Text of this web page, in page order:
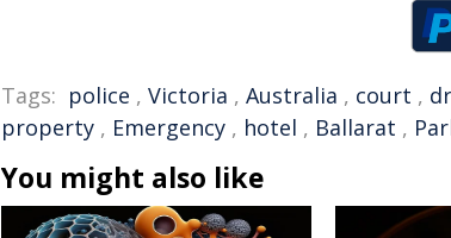
Tags: police , Victoria , Australia , court ,
property , Emergency , hotel , Ballarat ,
You might also like